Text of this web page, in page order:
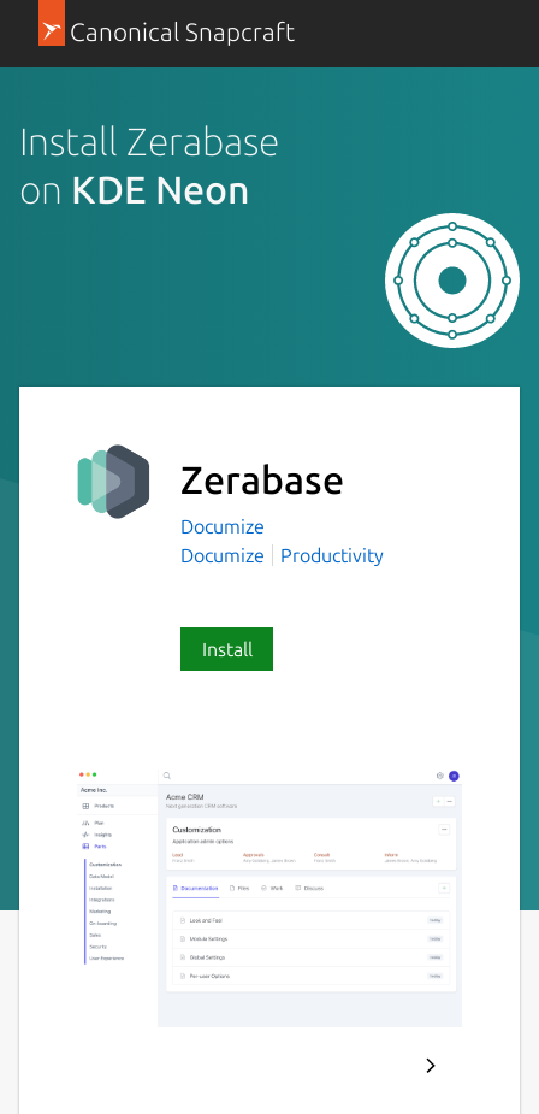
Canonical Snapcraft
Install Zerabase
on KDE Neon
Zerabase
Documize
Documize
Productivity
Install